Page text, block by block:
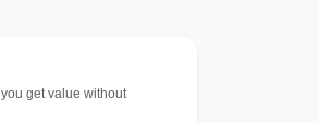
get value without